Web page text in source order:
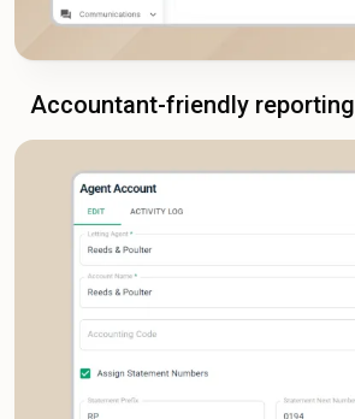
Accountant-friendly reporting